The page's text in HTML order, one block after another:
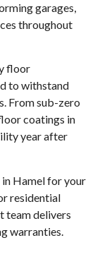
garages,
throughout
floor
to withstand
From sub-zero
coatings in
year after
Hamel for your
residential
team delivers
warranties.